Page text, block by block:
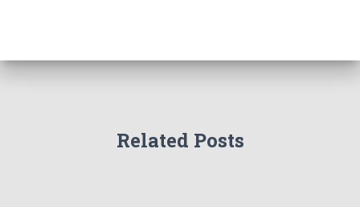
Related Posts